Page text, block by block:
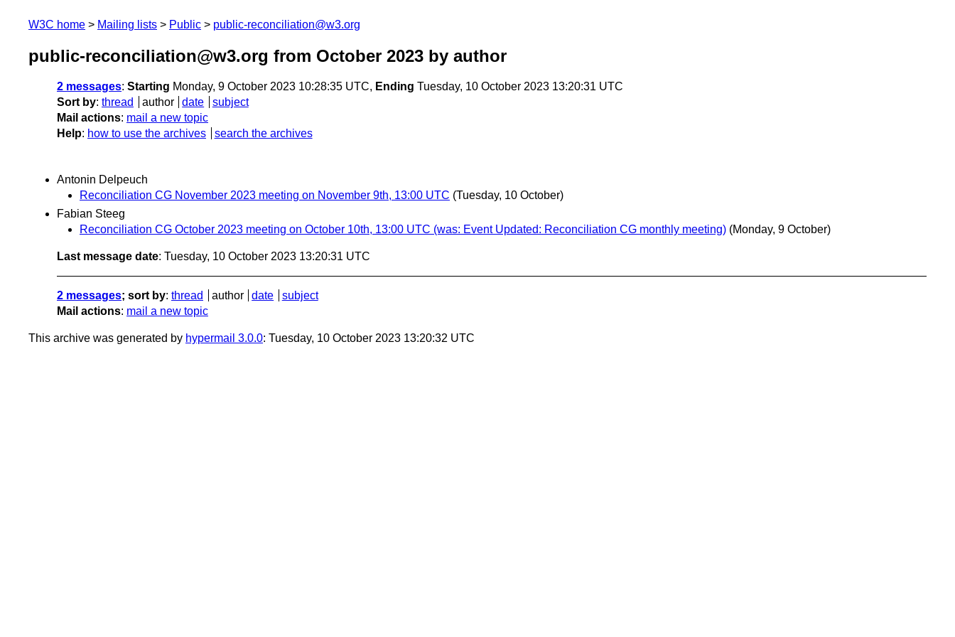
W3C home Mailing lists Public public-reconciliation@w3.org
public-reconciliation@w3.org from October 2023 by author
2 messages: Starting Monday, 9 October 2023 10:28:35 UTC, Ending Tuesday, 10 October 2023 13:20:31 UTC
Sort by: thread author date
subject
Mail actions: mail a new topic
Help: how to use the archives search the archives
Antonin Delpeuch
Reconciliation CG November 2023 meeting on November 9th, 13:00 UTC (Tuesday, 10 October)
Fabian Steeg
Reconciliation CG October 2023 meeting on October 10th, 13:00 UTC (was: Event Updated: Reconciliation CG monthly meeting) (Monday, 9 October)
Last message date: Tuesday, 10 October 2023 13:20:31 UTC
2 messages; sort by: thread author date
subject
Mail actions: mail a new topic
This archive was generated by hypermail 3.0.0: Tuesday, 10 October 2023 13:20:32 UTC